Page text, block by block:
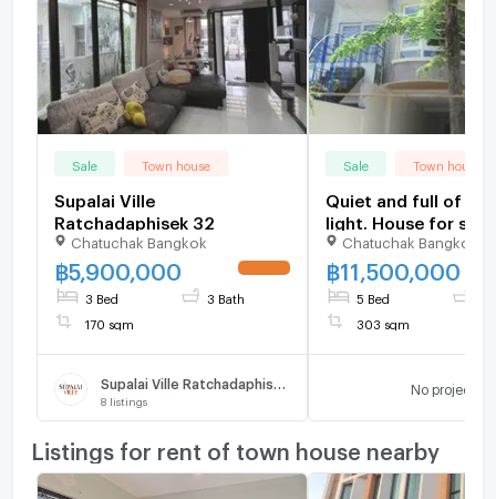
Sale Town house
Supalai Ville
Ratchadaphisek 32
Chatuchak Bangkok
฿5,900,000
3 Bed 3 Bath
170 sqm
8 listings
Sale Town house
Quiet and full of
light. House for sale
Lat Phrao 35.
Chatuchak Bangkok
฿11,500,000
5 Bed
303 sqm
No project
Listings for rent of town house nearby